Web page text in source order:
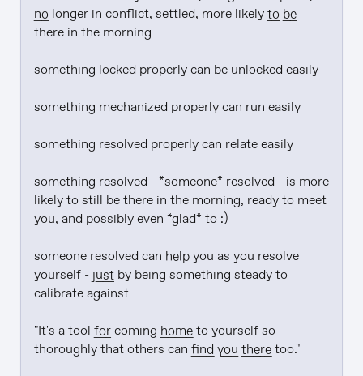
no longer in conflict, settled, more likely to be
there in the morning
something locked properly can be unlocked easily
something mechanized properly can run easily
something resolved properly can relate easily
something resolved - *someone* resolved - is more
likely to still be there in the morning, ready to meet
you, and possibly even *glad* to :)
someone resolved can help you as you resolve
yourself - just by being something steady to
calibrate against
"It's a tool for coming home to yourself so
thoroughly that others can find you there too."